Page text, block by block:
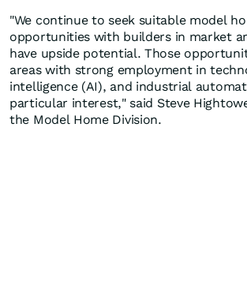
"We continue to seek suitable model
opportunities with builders in market
have upside potential. Those
areas with strong employment in
intelligence (AI), and industrial
particular interest," said Steve
the Model Home Division.